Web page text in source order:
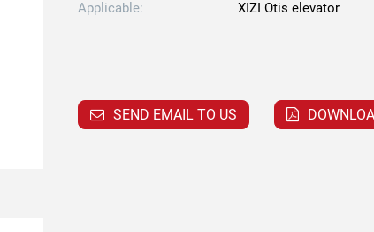
Applicable: XIZI Otis elevator
SEND EMAIL TO US